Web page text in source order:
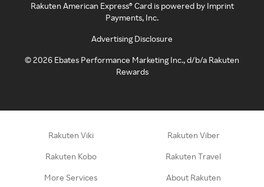
Rakuten American Express® Card is powered by Imprint
Payments, Inc.
Advertising Disclosure
©2026 Ebates Performance Marketing Inc., d/b/a Rakuten
Rewards
Rakuten Viki Rakuten Viber
Rakuten Kobo Rakuten Travel
More Services About Rakuten